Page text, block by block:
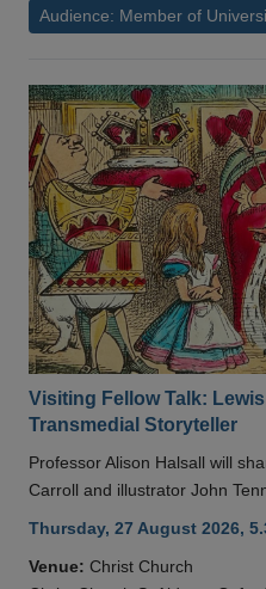
Audience: Member of
Visiting Fellow Talk:
Transmedial Storyteller
Professor Alison Halsall will
Carroll and illustrator John
Thursday, 27 August 2026,
Venue: Christ Church